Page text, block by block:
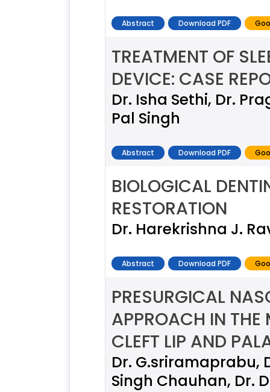
Abstract Download PDF
TREATMENT OF
DEVICE: CASE
Dr. Isha Sethi, Dr.
Pal Singh
Abstract Download PDF
BIOLOGICAL
RESTORATION
Dr. Harekrishna J.
Abstract Download PDF
PRESURGICAL
APPROACH IN THE
CLEFT LIP AND
Dr. G.sriramaprabu,
Singh Chauhan, Dr.